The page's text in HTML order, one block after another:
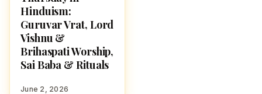
Hinduism:
Guruvar Vrat, Lord
Vishnu &
Brihaspati Worship,
Sai Baba & Rituals
June 2, 2026